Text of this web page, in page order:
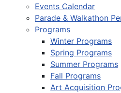
Events Calendar
Parade & Walkathon
Programs
Winter Programs
Spring Programs
Summer Programs
Fall Programs
Art Acquisition